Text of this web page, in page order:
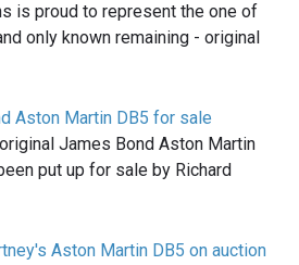
is proud to represent the one of
only known remaining - original
Aston Martin DB5 for sale
James Bond Aston Martin
put up for sale by Richard
Aston Martin DB5 on auction